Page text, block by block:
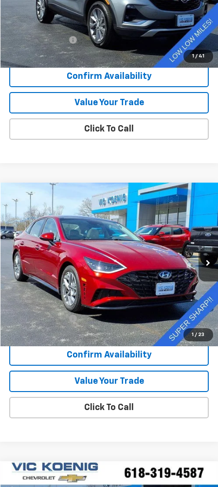
1 / 41
Less
Retail Price
$25,796
Documentation Fee
+$377
Sale Price $26,173
Confirm Availability
Value Your Trade
Click To Call
1 / 23
Used Hyundai SonataSEL
Special Offer
VIN:KMHL14JA1PA329878 Stock:K9049A
11,004 mi Ext. Int.
Comments
FINANCE
$24,450
SALE PRICE
Less
Retail Price
$24,073
Documentation Fee
+$377
Sale Price $24,450
Confirm Availability
Value Your Trade
Click To Call
Compare Vehicle
Used 2025Chevrolet Trax
FINANCE
Compare Vehicle